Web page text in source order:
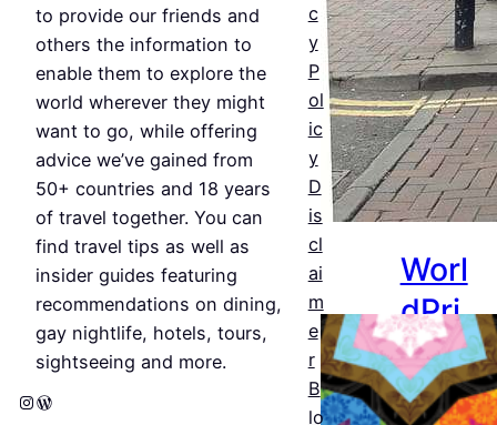
to provide our friends and
others the information to
enable them to explore the
world wherever they might
want to go, while offering
advice we’ve gained from
50+ countries and 18 years
of travel together. You can
find travel tips as well as
insider guides featuring
recommendations on dining,
gay nightlife, hotels, tours,
sightseeing and more.
Instagram WordPress
c
y
P
ol
ic
y
D
is
cl
ai
m
e
r
B
lo
Jul 25,
2026
Worl
dPri
de
Amst